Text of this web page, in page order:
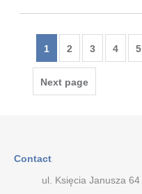
1 2 3 4 5
Next page
Contact
ul. Księcia Janusza 64